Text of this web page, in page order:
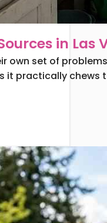
in Las
own set of
it practically chews